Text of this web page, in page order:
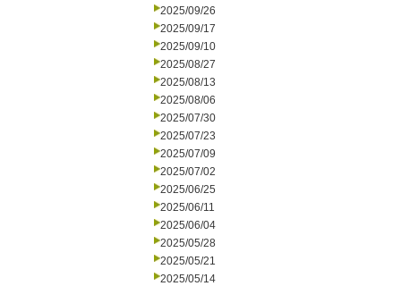
2025/09/26
2025/09/17
2025/09/10
2025/08/27
2025/08/13
2025/08/06
2025/07/30
2025/07/23
2025/07/09
2025/07/02
2025/06/25
2025/06/11
2025/06/04
2025/05/28
2025/05/21
2025/05/14